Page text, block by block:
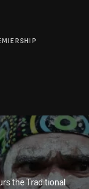
the Traditional